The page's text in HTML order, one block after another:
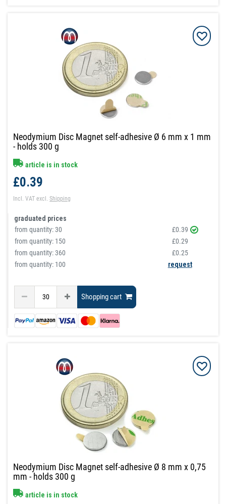
Neodymium Disc Magnet self-adhesive Ø 6 mm x 1 mm
- holds 300 g
article is in stock
£0.39
Incl. VAT excl.Shipping
graduated prices
from quantity:30
£0.39
from quantity: 150
£0.29
from quantity:360
£0.25
from quantity: 100
request
Shopping cart
Neodymium Disc Magnet self-adhesive Ø 8 mm x 0,75
mm - holds 300 g
article is in stock